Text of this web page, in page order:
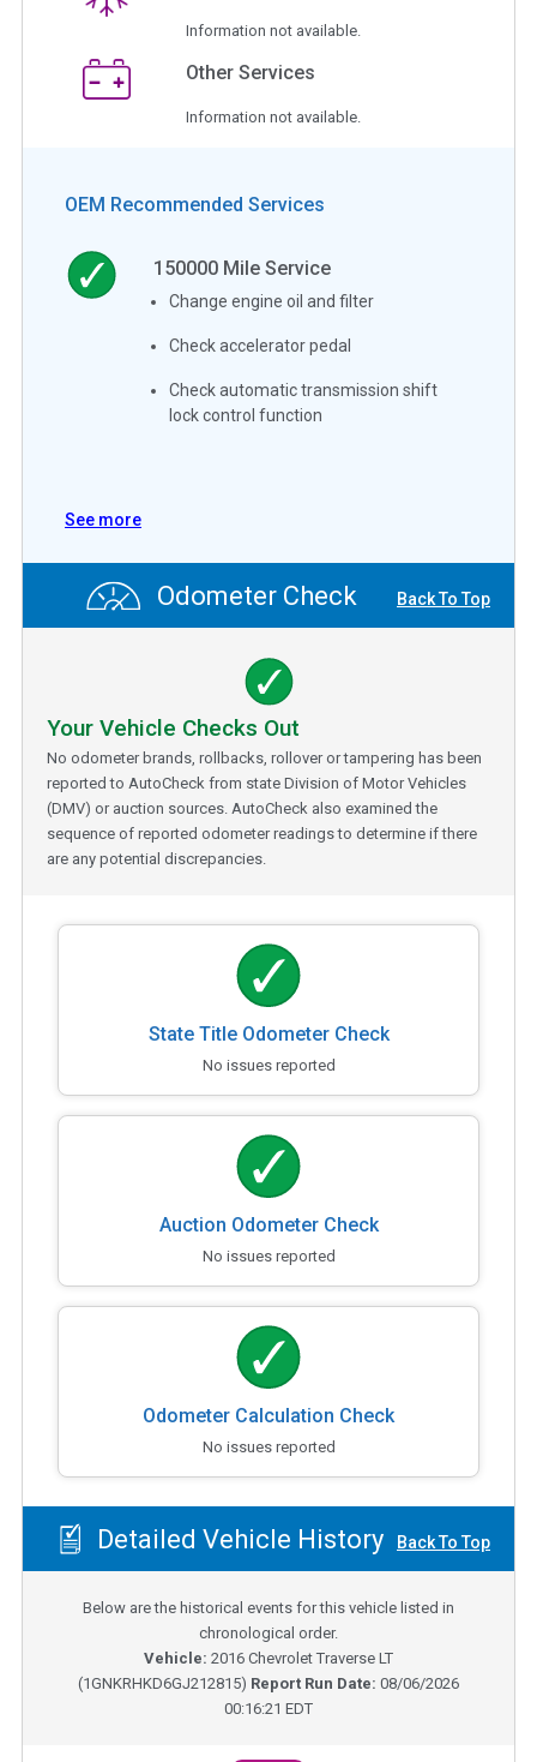
Information not available.
Other Services
Information not available.
OEM Recommended Services
150000 Mile Service
Change engine oil and filter
Check accelerator pedal
Check automatic transmission shift
lock control function
See more
Odometer Check Back To Top
Your Vehicle Checks Out
No odometer brands, rollbacks, rollover or tampering has been
reported to AutoCheck from state Division of Motor Vehicles
(DMV) or auction sources. AutoCheck also examined the
sequence of reported odometer readings to determine if there
are any potential discrepancies.
State Title Odometer Check
No issues reported
Auction Odometer Check
No issues reported
Odometer Calculation Check
No issues reported
Detailed Vehicle History Back To Top
Below are the historical events for this vehicle listed in
chronological order.
Vehicle: 2016 Chevrolet Traverse LT
(1GNKRHKD6GJ212815) Report Run Date: 08/06/2026
00:16:21 EDT